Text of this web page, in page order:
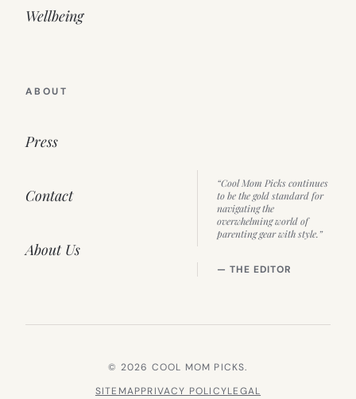
Wellbeing
ABOUT
Press
Contact
About Us
“Cool Mom Picks continues
to be the gold standard for
navigating the
overwhelming world of
parenting gear with style.”
— THE EDITOR
© 2026 COOL MOM PICKS.
SITEMAPPRIVACY POLICYLEGAL